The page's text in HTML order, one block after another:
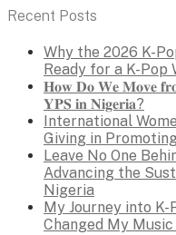
Recent Posts
Why the 2026 K-
Ready for a K-Pop
𝐇𝐨𝐰 𝐃𝐨 𝐖𝐞 𝐌𝐨𝐯𝐞
𝐘𝐏𝐒 𝐢𝐧 𝐍𝐢𝐠𝐞𝐫𝐢𝐚?
International
Giving in
Leave No One
Advancing the
Nigeria
My Journey into
Changed My